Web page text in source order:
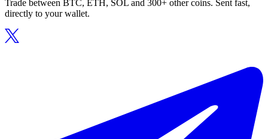
Trade between BTC, ETH, SOL and 300+ other coins. Sent fast,
directly to your wallet.